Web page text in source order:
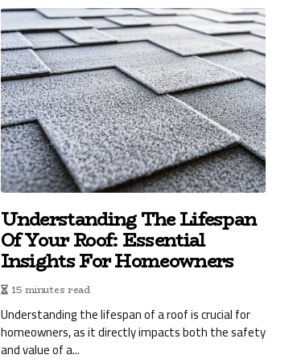
Understanding The Lifespan
Of Your Roof: Essential
Insights For Homeowners
15 minutes read
Understanding the lifespan of a roof is crucial for
homeowners, as it directly impacts both the safety
and value of a...